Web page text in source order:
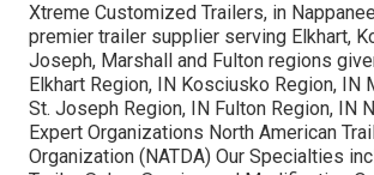
Xtreme Customized Trailers, in
premier trailer supplier serving Elkhart,
Joseph, Marshall and Fulton regions
Elkhart Region, IN Kosciusko Region, IN
St. Joseph Region, IN Fulton Region, IN
Expert Organizations North American
Organization (NATDA) Our Specialties